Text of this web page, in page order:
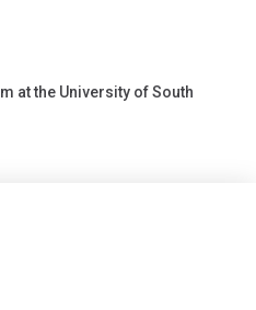
at the University of South